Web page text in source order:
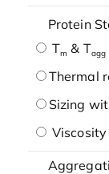
Protein
Tm & Tagg
Thermal
Sizing
Viscosity